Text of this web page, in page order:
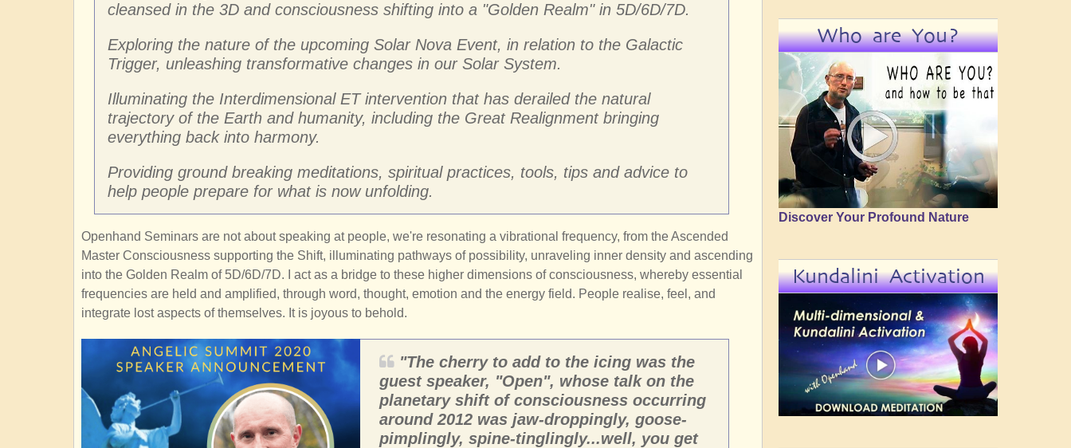
cleansed in the 3D and consciousness shifting into a "Golden Realm" in 5D/6D/7D.
Exploring the nature of the upcoming Solar Nova Event, in relation to the Galactic
Trigger, unleashing transformative changes in our Solar System.
Illuminating the Interdimensional ET intervention that has derailed the natural
trajectory of the Earth and humanity, including the Great Realignment bringing
everything back into harmony.
Providing ground breaking meditations, spiritual practices, tools, tips and advice to
help people prepare for what is now unfolding.
Openhand Seminars are not about speaking at people, we're resonating a vibrational frequency, from the Ascended
Master Consciousness supporting the Shift, illuminating pathways of possibility, unraveling inner density and ascending
into the Golden Realm of 5D/6D/7D. I act as a bridge to these higher dimensions of consciousness, whereby essential
frequencies are held and amplified, through word, thought, emotion and the energy field. People realise, feel, and
integrate lost aspects of themselves. It is joyous to behold.
"The cherry to add to the icing was the
guest speaker, "Open", whose talk on the
planetary shift of consciousness occurring
around 2012 was jaw-droppingly, goose-
pimplingly, spine-tinglingly...well, you get
Who are You?
Discover Your Profound Nature
Kundalini Activation